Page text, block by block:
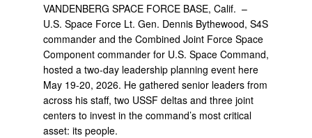
VANDENBERG SPACE FORCE BASE, Calif. –
U.S. Space Force Lt. Gen. Dennis Bythewood, S4S
commander and the Combined Joint Force Space
Component commander for U.S. Space Command,
hosted a two-day leadership planning event here
May 19-20, 2026. He gathered senior leaders from
across his staff, two USSF deltas and three joint
centers to invest in the command’s most critical
asset: its people.